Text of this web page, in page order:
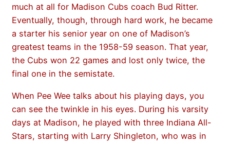
much at all for Madison Cubs coach Bud Ritter.
Eventually, though, through hard work, he became
a starter his senior year on one of Madison’s
greatest teams in the 1958-59 season. That year,
the Cubs won 22 games and lost only twice, the
final one in the semistate.
When Pee Wee talks about his playing days, you
can see the twinkle in his eyes. During his varsity
days at Madison, he played with three Indiana All-
Stars, starting with Larry Shingleton, who was in